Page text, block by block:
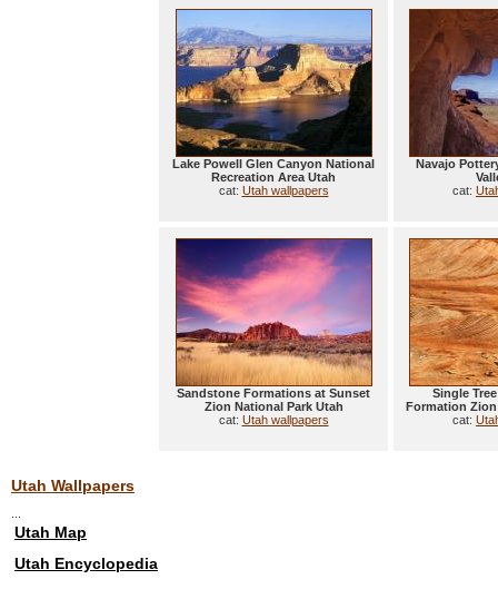
Lake Powell Glen Canyon National
Recreation Area Utah
cat: Utah wallpapers
Navajo
cat:
Sandstone Formations at Sunset
Zion National Park Utah
cat: Utah wallpapers
Single
Formation
cat:
Utah Wallpapers
Utah Map
Utah Encyclopedia